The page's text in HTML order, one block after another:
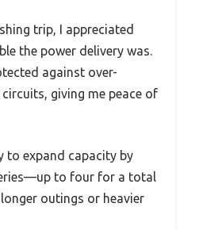
trip, I appreciated
the power delivery was.
against over-
giving me peace of
to expand capacity by
to four for a total
outings or heavier